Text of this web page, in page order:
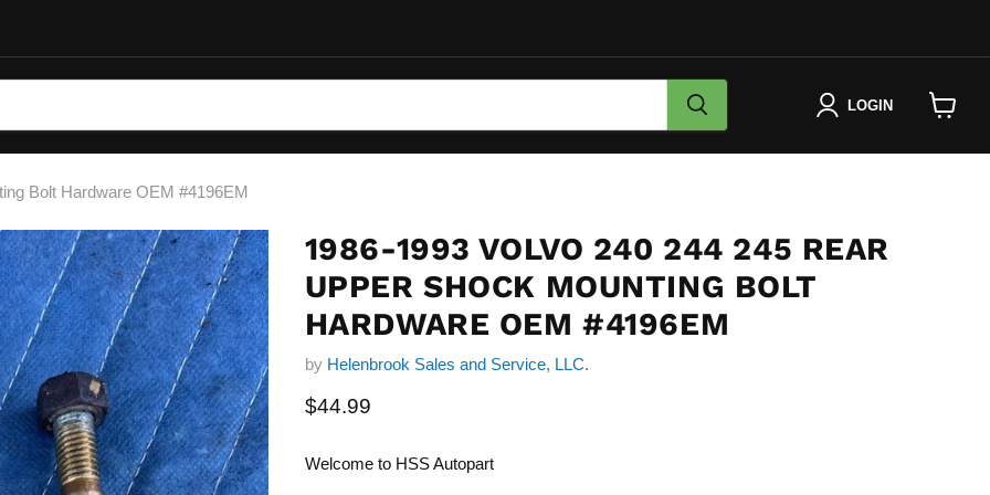
LOGIN
Bolt Hardware OEM #4196EM
1986-1993 VOLVO 240 244 245 REAR
UPPER SHOCK MOUNTING BOLT
HARDWARE OEM #4196EM
by Helenbrook Sales and Service, LLC.
Current price
$44.99
Welcome to HSS Autopart